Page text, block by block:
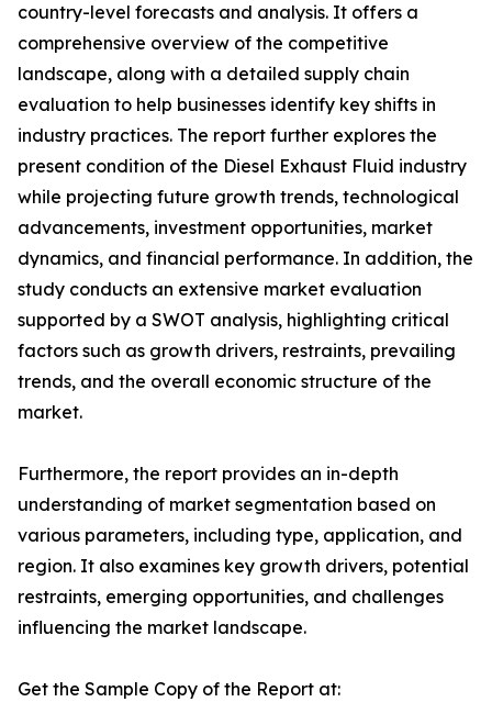
country-level forecasts and analysis. It offers a
comprehensive overview of the competitive
landscape, along with a detailed supply chain
evaluation to help businesses identify key shifts in
industry practices. The report further explores the
present condition of the Diesel Exhaust Fluid industry
while projecting future growth trends, technological
advancements, investment opportunities, market
dynamics, and financial performance. In addition, the
study conducts an extensive market evaluation
supported by a SWOT analysis, highlighting critical
factors such as growth drivers, restraints, prevailing
trends, and the overall economic structure of the
market.
Furthermore, the report provides an in-depth
understanding of market segmentation based on
various parameters, including type, application, and
region. It also examines key growth drivers, potential
restraints, emerging opportunities, and challenges
influencing the market landscape.
Get the Sample Copy of the Report at: